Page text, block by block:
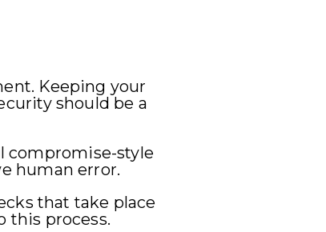
Keeping your
should be a
compromise-style
human error.
that take place
this process.